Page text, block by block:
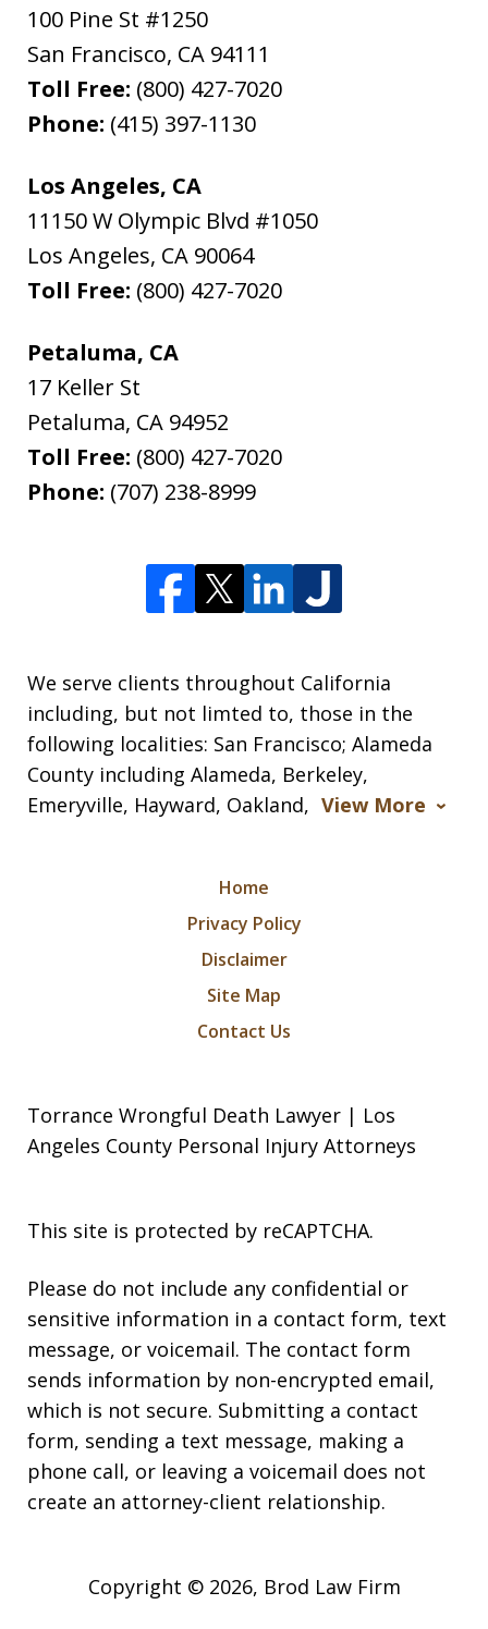
100 Pine St #1250
San Francisco, CA 94111
Toll Free: (800) 427-7020
Phone: (415) 397-1130
Los Angeles, CA
11150 W Olympic Blvd #1050
Los Angeles, CA 90064
Toll Free: (800) 427-7020
Petaluma, CA
17 Keller St
Petaluma, CA 94952
Toll Free: (800) 427-7020
Phone: (707) 238-8999
We serve clients throughout California
including, but not limted to, those in the
following localities: San Francisco; Alameda
County including Alameda, Berkeley,
Emeryville, Hayward, Oakland, View More
Home
Privacy Policy
Disclaimer
Site Map
Contact Us
Torrance Wrongful Death Lawyer | Los
Angeles County Personal Injury Attorneys
This site is protected by reCAPTCHA.
Please do not include any confidential or
sensitive information in a contact form, text
message, or voicemail. The contact form
sends information by non-encrypted email,
which is not secure. Submitting a contact
form, sending a text message, making a
phone call, or leaving a voicemail does not
create an attorney-client relationship.
Copyright © 2026, Brod Law Firm